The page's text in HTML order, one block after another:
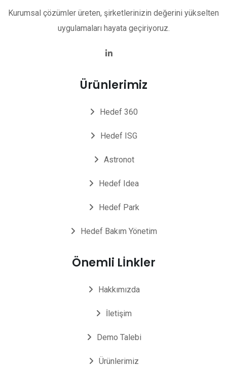
Kurumsal çözümler üreten, şirketlerinizin değerini yükselten
uygulamaları hayata geçiriyoruz.
Ürünlerimiz
Hedef 360
Hedef ISG
Astronot
Hedef Idea
Hedef Park
Hedef Bakım Yönetim
Önemli Lİnkler
Hakkımızda
İletişim
Demo Talebi
Ürünlerimiz